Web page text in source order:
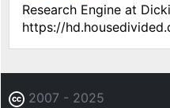
Research Engine at
https://
2007 - 2025